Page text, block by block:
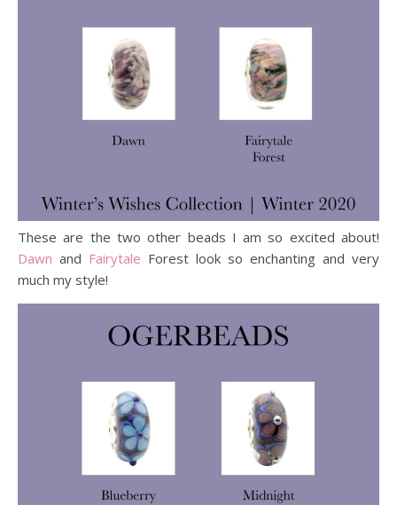
These are the two other beads I am so excited about!
Dawn and Fairytale Forest look so enchanting and very
much my style!